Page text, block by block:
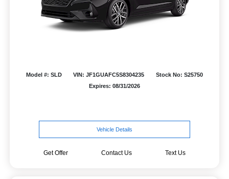
Model #: SLD VIN: JF1GUAFC5S8304235
Stock No: S25750
Expires: 08/31/2026
Vehicle Details
Get Offer Contact Us Text Us